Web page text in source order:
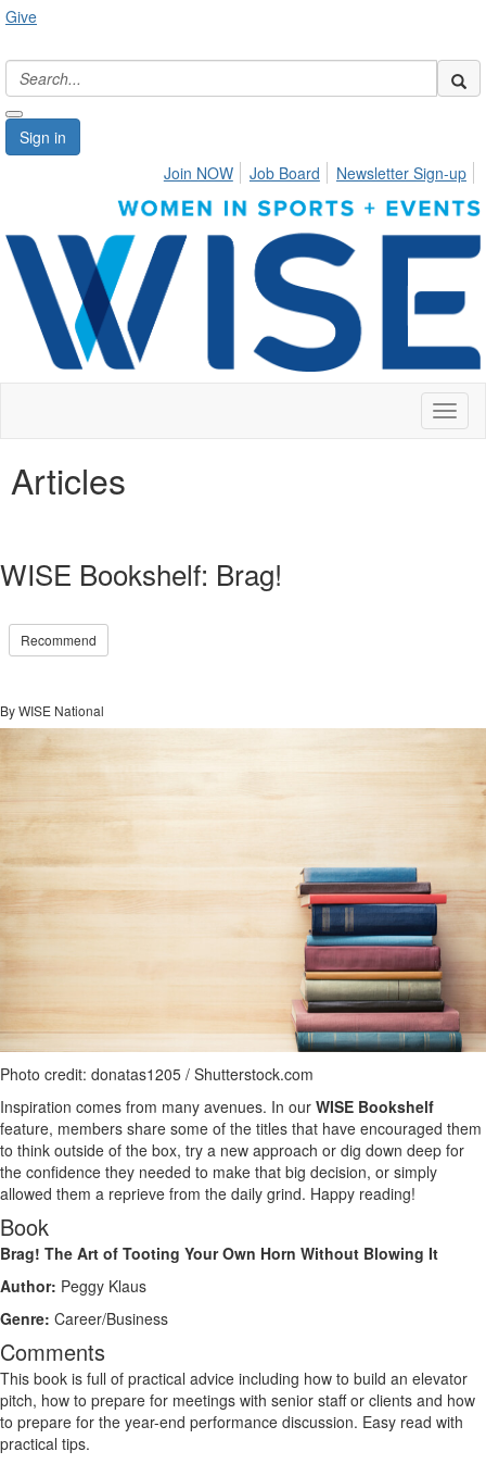
Give
Sign in
Join NOW
Job Board Newsletter Sign-up
Articles
WISE Bookshelf: Brag!
Recommend
By WISE National
Photo credit: donatas1205 / Shutterstock.com
Inspiration comes from many avenues. In our WISE Bookshelf
feature, members share some of the titles that have encouraged them
to think outside of the box, try a new approach or dig down deep for
the confidence they needed to make that big decision, or simply
allowed them a reprieve from the daily grind. Happy reading!
Book
Brag! The Art of Tooting Your Own Horn Without Blowing It
Author: Peggy Klaus
Genre: Career/Business
Comments
This book is full of practical advice including how to build an elevator
pitch, how to prepare for meetings with senior staff or clients and how
to prepare for the year-end performance discussion. Easy read with
practical tips.